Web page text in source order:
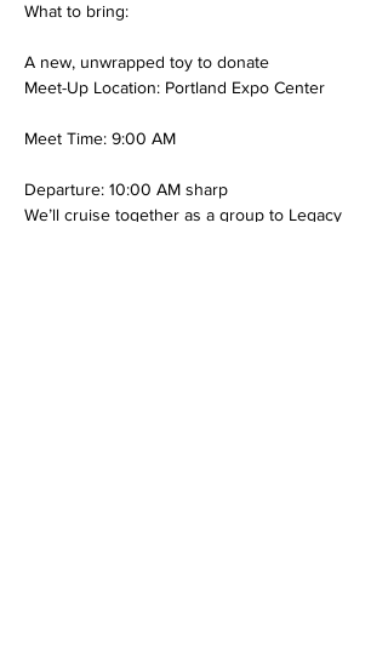
What to bring:
A new, unwrapped toy to donate
Meet-Up Location: Portland Expo Center
Meet Time: 9:00 AM
Departure: 10:00 AM sharp
We’ll cruise together as a group to Legacy